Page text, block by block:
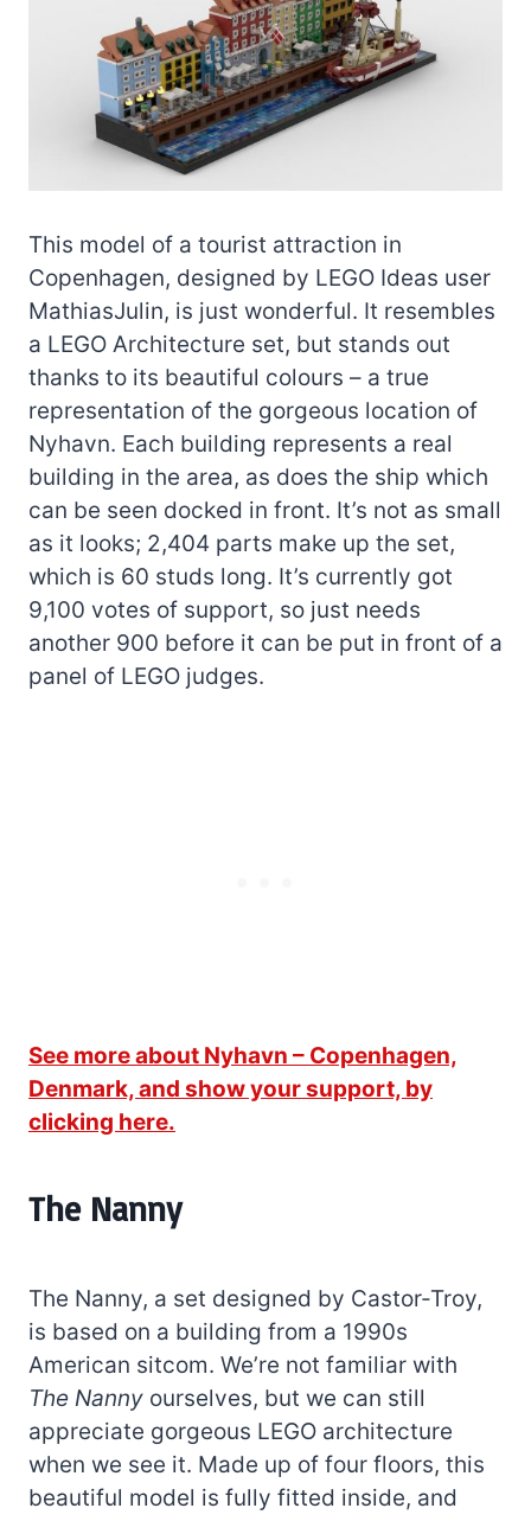
This model of a tourist attraction in
Copenhagen, designed by LEGO Ideas user
MathiasJulin, is just wonderful. It resembles
a LEGO Architecture set, but stands out
thanks to its beautiful colours – a true
representation of the gorgeous location of
Nyhavn. Each building represents a real
building in the area, as does the ship which
can be seen docked in front. It’s not as small
as it looks; 2,404 parts make up the set,
which is 60 studs long. It’s currently got
9,100 votes of support, so just needs
another 900 before it can be put in front of a
panel of LEGO judges.
See more about Nyhavn – Copenhagen,
Denmark, and show your support, by
clicking here.
The Nanny
The Nanny, a set designed by Castor-Troy,
is based on a building from a 1990s
American sitcom. We’re not familiar with
The Nanny ourselves, but we can still
appreciate gorgeous LEGO architecture
when we see it. Made up of four floors, this
beautiful model is fully fitted inside, and